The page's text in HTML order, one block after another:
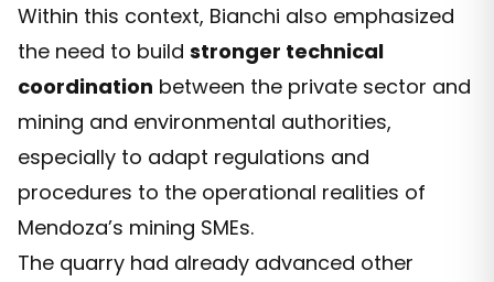
Within this context, Bianchi also emphasized
the need to build stronger technical
coordination between the private sector and
mining and environmental authorities,
especially to adapt regulations and
procedures to the operational realities of
Mendoza’s mining SMEs.
The quarry had already advanced other